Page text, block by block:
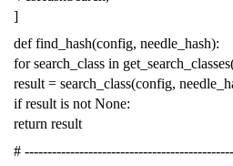
]
def find_hash(config, needle_hash):
for search_class in get_search_classes
result = search_class(config,
if result is not None:
return result
#